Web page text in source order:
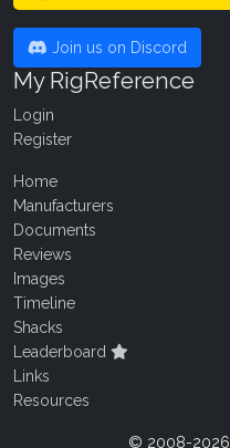
Join us on Discord
My RigReference
Login
Register
Home
Manufacturers
Documents
Reviews
Images
Timeline
Shacks
Leaderboard
Links
Resources
© 2008-2026